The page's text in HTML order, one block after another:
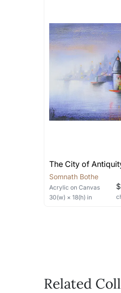
Artworks
Stretched,
shipped in
Can I
the
bring your
Email:
WhatsApp:
The City of
Somnath Bothe
Acrylic on Canvas
30(w) × 18(h) in
Related